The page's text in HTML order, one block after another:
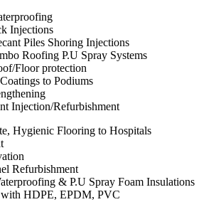
Injections
Piles Shoring Injections
Roofing P.U Spray Systems
Floor protection
to Podiums
Injection/Refurbishment
Hygienic Flooring to Hospitals
Refurbishment
& P.U Spray Foam Insulations
HDPE, EPDM, PVC